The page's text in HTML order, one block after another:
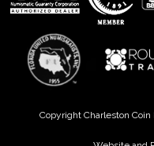
Copyright Charleston